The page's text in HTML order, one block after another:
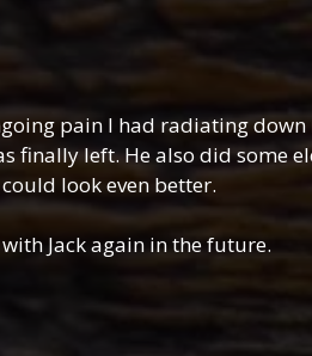
pain I had radiating
finally left. He also did some
look even better.
Jack again in the future.